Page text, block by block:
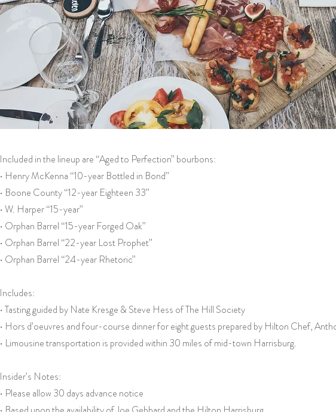
Included in the lineup are “Aged to Perfection” bourbons:
• Henry McKenna “10-year Bottled in Bond”
• Boone County “12-year Eighteen 33”
• W. Harper “15-year”
• Orphan Barrel “15-year Forged Oak”
• Orphan Barrel “22-year Lost Prophet”
• Orphan Barrel “24-year Rhetoric”
Includes:
• Tasting guided by Nate Kresge & Steve Hess of The Hill Society
• Hors d’oeuvres and four-course dinner for eight guests prepared by Hilton Chef,
• Limousine transportation is provided within 30 miles of mid-town Harrisburg.
Insider’s Notes:
• Please allow 30 days advance notice